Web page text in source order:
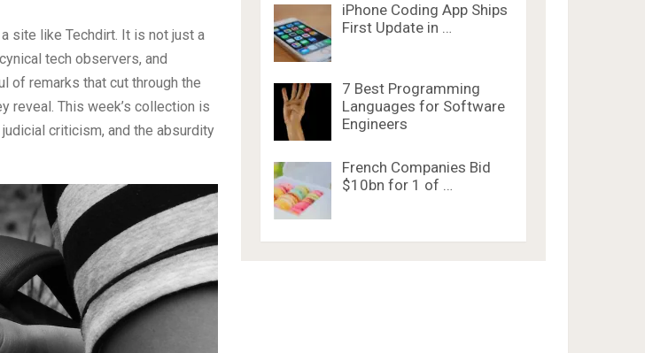
site like Techdirt. It is not just a
tech observers, and
of remarks that cut through the
reveal. This week’s collection is
criticism, and the absurdity
iPhone Coding App Ships
First Update in …
7 Best Programming
Languages for Software
Engineers
French Companies Bid
$10bn for 1 of …